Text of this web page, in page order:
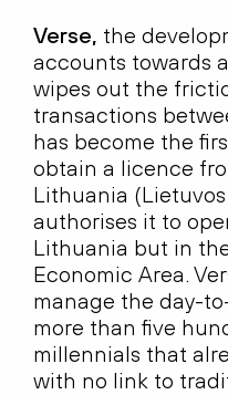
Verse, the
accounts towards
wipes out the
transactions
has become the
obtain a licence
Lithuania
authorises it to
Lithuania but in
Economic Area.
manage the day-
more than five
millennials that
with no link to